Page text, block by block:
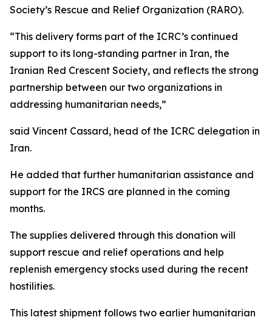
Society’s Rescue and Relief Organization (RARO).
“This delivery forms part of the ICRC’s continued
support to its long-standing partner in Iran, the
Iranian Red Crescent Society, and reflects the strong
partnership between our two organizations in
addressing humanitarian needs,”
said Vincent Cassard, head of the ICRC delegation in
Iran.
He added that further humanitarian assistance and
support for the IRCS are planned in the coming
months.
The supplies delivered through this donation will
support rescue and relief operations and help
replenish emergency stocks used during the recent
hostilities.
This latest shipment follows two earlier humanitarian